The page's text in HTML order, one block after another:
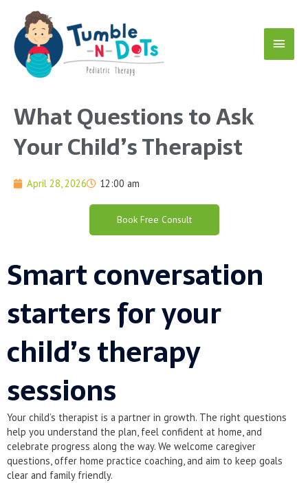
content
Menu
What Questions to Ask
Your Child’s Therapist
April 28, 2026 12:00 am
Book Free Consult
Smart conversation
starters for your
child’s therapy
sessions
Your child’s therapist is a partner in growth. The right questions
help you understand the plan, feel confident at home, and
celebrate progress along the way. We welcome caregiver
questions, offer home practice coaching, and aim to keep goals
clear and family friendly.